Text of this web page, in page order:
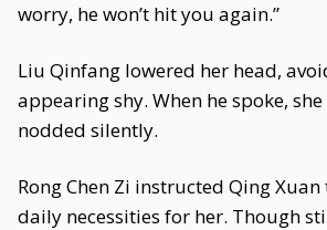
worry, he won’t hit you again.”
Liu Qinfang lowered her head,
appearing shy. When he spoke,
nodded silently.
Rong Chen Zi instructed Qing
daily necessities for her. Though